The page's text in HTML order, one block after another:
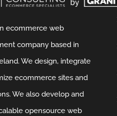
ecommerce web
company based in
We design, integrate
ecommerce sites and
We also develop and
opensource web